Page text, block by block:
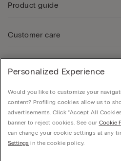
Product guide
Customer care
Company
© CALZEDONIA SpA, Via Monte Baldo, 20 -
Personalized Experience
Would you like to customize your
content? Profiling cookies allow us to
advertisements. Click “Accept All
banner to reject cookies. See our Cookie
can change your cookie settings at any
Settings in the cookie policy.